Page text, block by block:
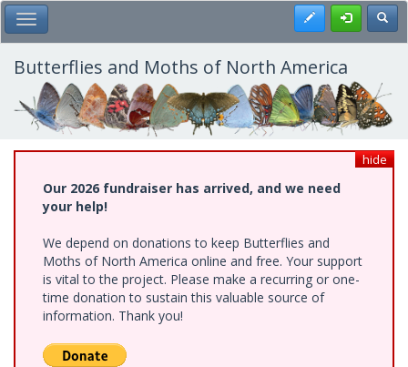
Skip
to
main
content
Toggle Main Menu Register
Butterflies and Moths of North America
hide
Our 2026 fundraiser has arrived, and we need
your help!
We depend on donations to keep Butterflies and
Moths of North America online and free. Your support
is vital to the project. Please make a recurring or one-
time donation to sustain this valuable source of
information. Thank you!